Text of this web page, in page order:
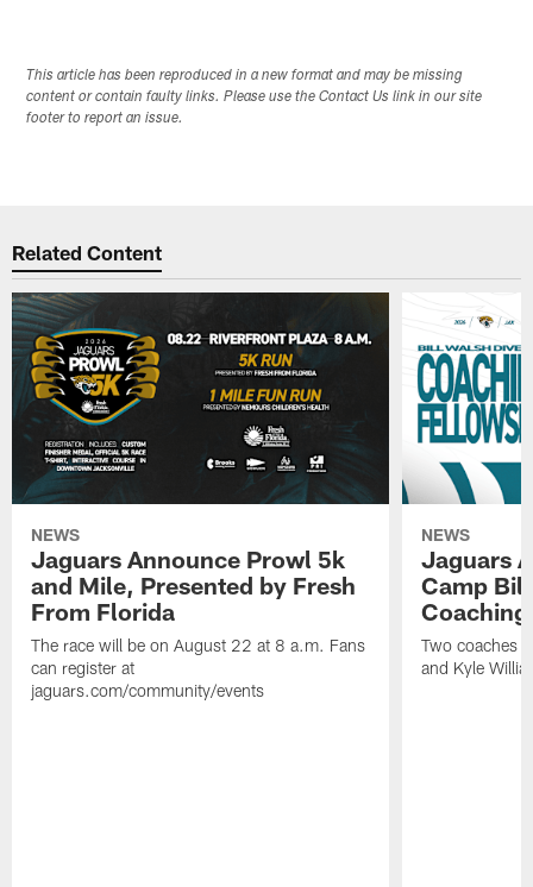
This article has been reproduced in a new format and may be missing
content or contain faulty links. Please use the Contact Us link in our site
footer to report an issue.
Related Content
NEWS
Jaguars Announce Prowl 5k
and Mile, Presented by Fresh
From Florida
The race will be on August 22 at 8 a.m. Fans
can register at
jaguars.com/community/events
NEWS
Jaguars
Camp
Two coaches
and Kyle